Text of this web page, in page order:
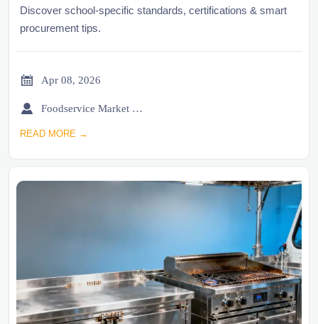
Discover school-specific standards, certifications & smart
procurement tips.
 Apr 08, 2026
 Foodservice Market Research Team
READ MORE →